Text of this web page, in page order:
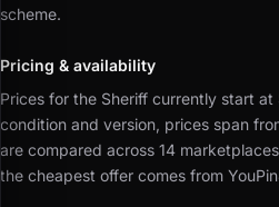
scheme.
Pricing & availability
Prices for the Sheriff currently start at
condition and version, prices span
are compared across 14
the cheapest offer comes from